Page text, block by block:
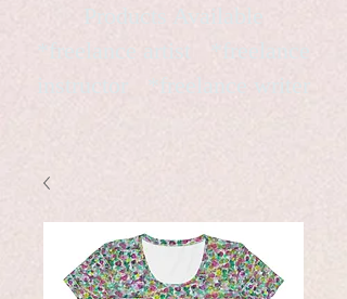
Products Available
*freelance artist *freelance